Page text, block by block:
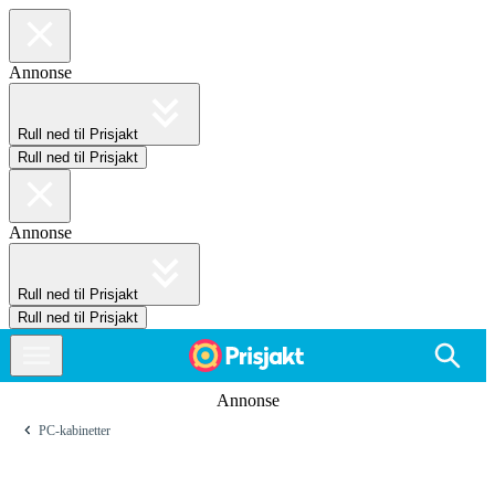
Annonse
Rull ned til Prisjakt
Rull ned til Prisjakt
Annonse
Rull ned til Prisjakt
Rull ned til Prisjakt
Annonse
PC-kabinetter